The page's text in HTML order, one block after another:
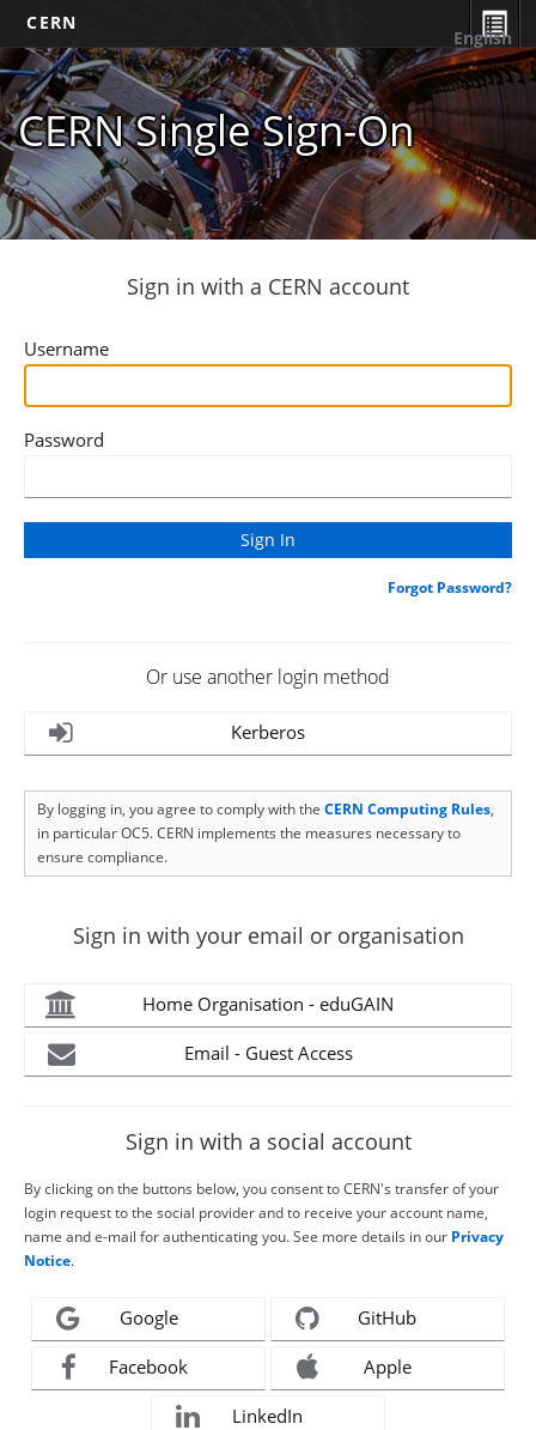
CERN
CERN Single Sign-On
English
Sign in with a CERN account
Username
Password
Forgot Password?
Or use another login method
Kerberos
By logging in, you agree to comply with the CERN Computing Rules,
in particular OC5. CERN implements the measures necessary to
ensure compliance.
Sign in with your email or organisation
Home Organisation - eduGAIN
Email - Guest Access
Sign in with a social account
By clicking on the buttons below, you consent to CERN's transfer of your
login request to the social provider and to receive your account name,
name and e-mail for authenticating you. See more details in our Privacy
Notice.
Google GitHub
Facebook Apple
LinkedIn